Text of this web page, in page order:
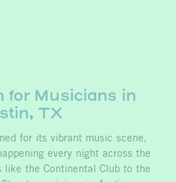
for Musicians in
TX
for its vibrant music scene,
every night across the
like the Continental Club to the